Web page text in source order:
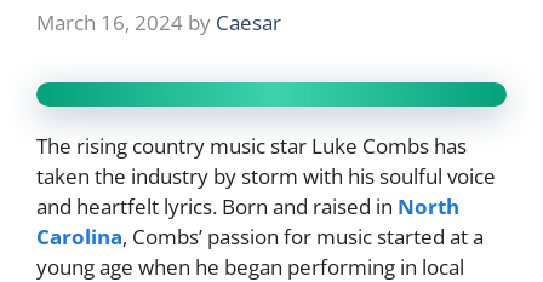
March 16, 2024 by Caesar
The rising country music star Luke Combs has
taken the industry by storm with his soulful voice
and heartfelt lyrics. Born and raised in North
Carolina, Combs’ passion for music started at a
young age when he began performing in local